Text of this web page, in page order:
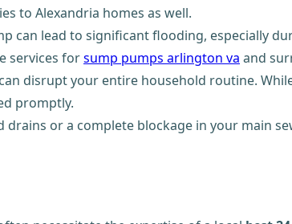
to Alexandria homes as well.
can lead to significant flooding, especially
services forsump pumps arlington va and
disrupt your entire household routine.
promptly.
or a complete blockage in your main